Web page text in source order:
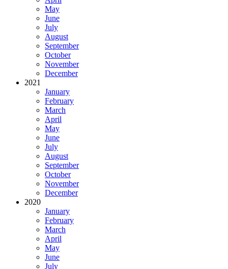
May
June
July
August
September
October
November
December
2021
January
February
March
April
May
June
July
August
September
October
November
December
2020
January
February
March
April
May
June
July